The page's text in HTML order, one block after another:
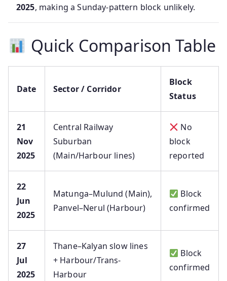
2025, making a Sunday-pattern block unlikely.
Quick Comparison Table
Date Sector / Corridor
Block
Status
21
Nov
2025
Central Railway
Suburban
(Main/Harbour lines)
No
block
reported
22
Jun
2025
Matunga–Mulund (Main),
Panvel–Nerul (Harbour)
Block
confirmed
27
Jul
2025
Thane–Kalyan slow lines
+ Harbour/Trans-
Harbour
Block
confirmed